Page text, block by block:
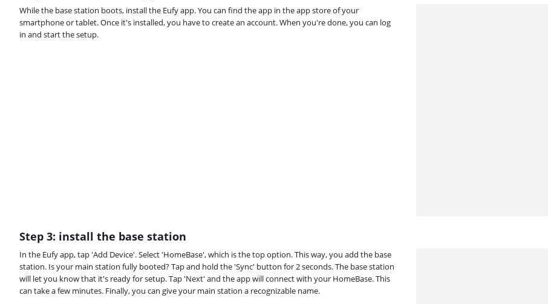
While the base station boots, install the Eufy app. You can find the app in the app store of your
smartphone or tablet. Once it's installed, you have to create an account. When you're done, you can log
in and start the setup.
Step 3: install the base station
In the Eufy app, tap 'Add Device'. Select 'HomeBase', which is the top option. This way, you add the base
station. Is your main station fully booted? Tap and hold the 'Sync' button for 2 seconds. The base station
will let you know that it's ready for setup. Tap 'Next' and the app will connect with your HomeBase. This
can take a few minutes. Finally, you can give your main station a recognizable name.